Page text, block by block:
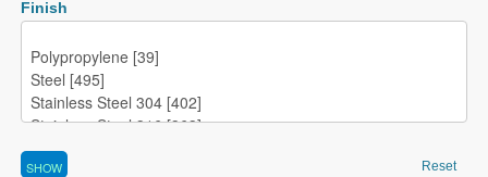
Finish
Reset